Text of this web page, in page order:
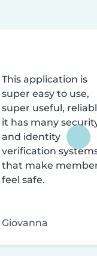
This application is
super easy to use,
super useful,
it has many
and identity
verification
that make
feel safe.
Giovanna